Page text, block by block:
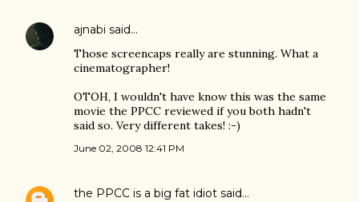
ajnabi said…
Those screencaps really are stunning. What a
cinematographer!
OTOH, I wouldn't have know this was the same
movie the PPCC reviewed if you both hadn't
said so. Very different takes! :-)
June 02, 2008 12:41 PM
the PPCC is a big fat idiot said…